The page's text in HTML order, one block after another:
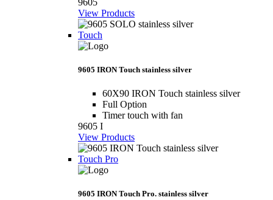
View Products
Touch
9605 IRON Touch stainless silver
60X90 IRON Touch stainless silver
Full Option
Timer touch with fan
9605 I
View Products
Touch Pro
9605 IRON Touch Pro. stainless silver